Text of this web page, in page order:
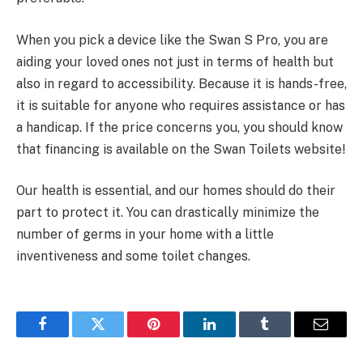
When you pick a device like the Swan S Pro, you are
aiding your loved ones not just in terms of health but
also in regard to accessibility. Because it is hands-free,
it is suitable for anyone who requires assistance or has
a handicap. If the price concerns you, you should know
that financing is available on the Swan Toilets website!
Our health is essential, and our homes should do their
part to protect it. You can drastically minimize the
number of germs in your home with a little
inventiveness and some toilet changes.
FacebookTwitter Pinterest LinkedInTumblr Email